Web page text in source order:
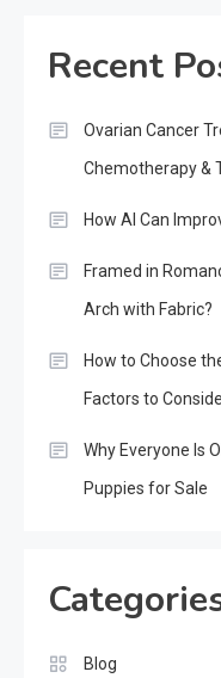
Recent
Ovarian Cancer
Chemotherapy &
How AI Can
Framed in
Arch with Fabric?
How to Choose
Factors to
Why Everyone Is
Puppies for Sale
Blog